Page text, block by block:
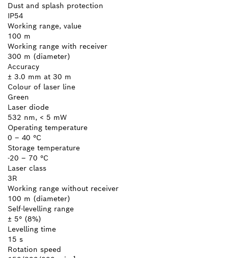
Dust and splash protection
IP54
Working range, value
100 m
Working range with receiver
300 m (diameter)
Accuracy
± 3.0 mm at 30 m
Colour of laser line
Green
Laser diode
532 nm, < 5 mW
Operating temperature
0 – 40 °C
Storage temperature
-20 – 70 °C
Laser class
3R
Working range without receiver
100 m (diameter)
Self-levelling range
± 5° (8%)
Levelling time
15 s
Rotation speed